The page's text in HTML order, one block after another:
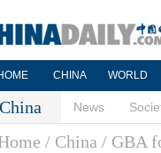
CHINA WORLD
China News
/ China / GBA